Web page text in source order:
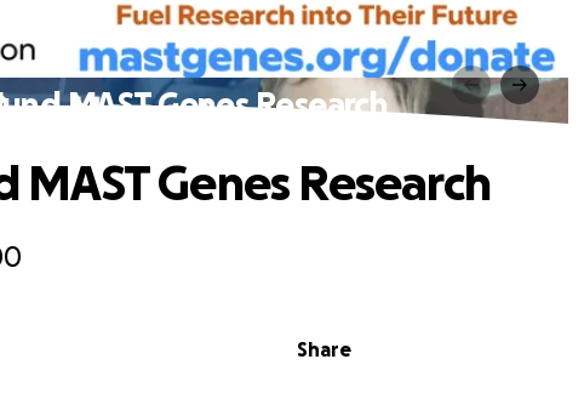
MAST Genes Research
Share
Genes Research